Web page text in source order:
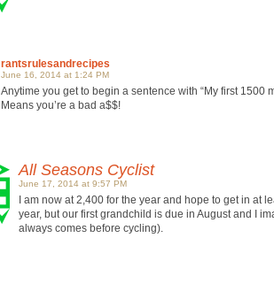
rantsrulesandrecipes
June 16, 2014 at 1:24 PM
Anytime you get to begin a sentence with “My first 1500
Means you’re a bad a$$!
All Seasons Cyclist
June 17, 2014 at 9:57 PM
I am now at 2,400 for the year and hope to get in at
year, but our first grandchild is due in August and I
always comes before cycling).